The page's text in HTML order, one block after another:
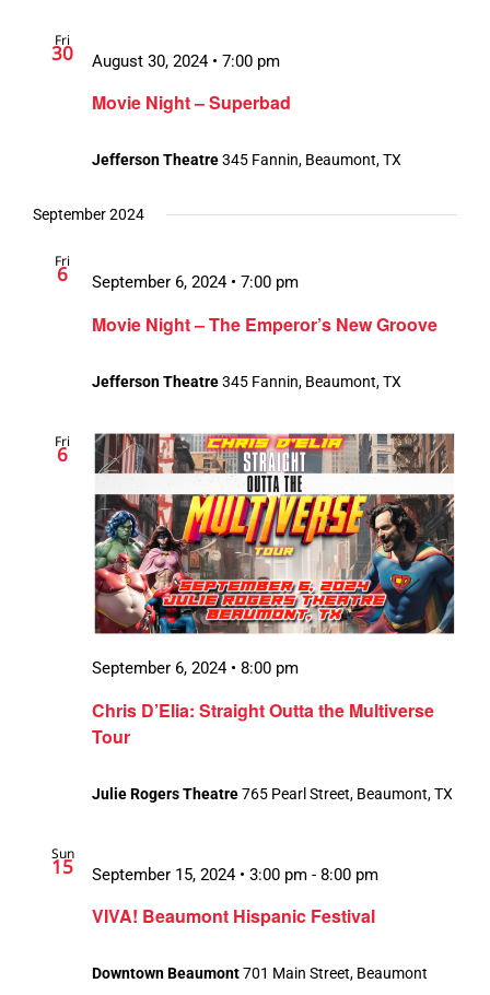
Fri
30
Movie Night – Superbad
August 30, 2024 • 7:00 pm
Jefferson Theatre345 Fannin, Beaumont, TX
September 2024
Fri
6
Movie Night – The Emperor’s New Groove
September 6, 2024 • 7:00 pm
Jefferson Theatre345 Fannin, Beaumont, TX
Fri
6
Chris D’Elia: Straight Outta the Multiverse
Tour
September 6, 2024 • 8:00 pm
Julie Rogers Theatre765 Pearl Street, Beaumont, TX
Sun
15
VIVA! Beaumont Hispanic Festival
September 15, 2024 • 3:00 pm - 8:00 pm
Downtown Beaumont701 Main Street, Beaumont